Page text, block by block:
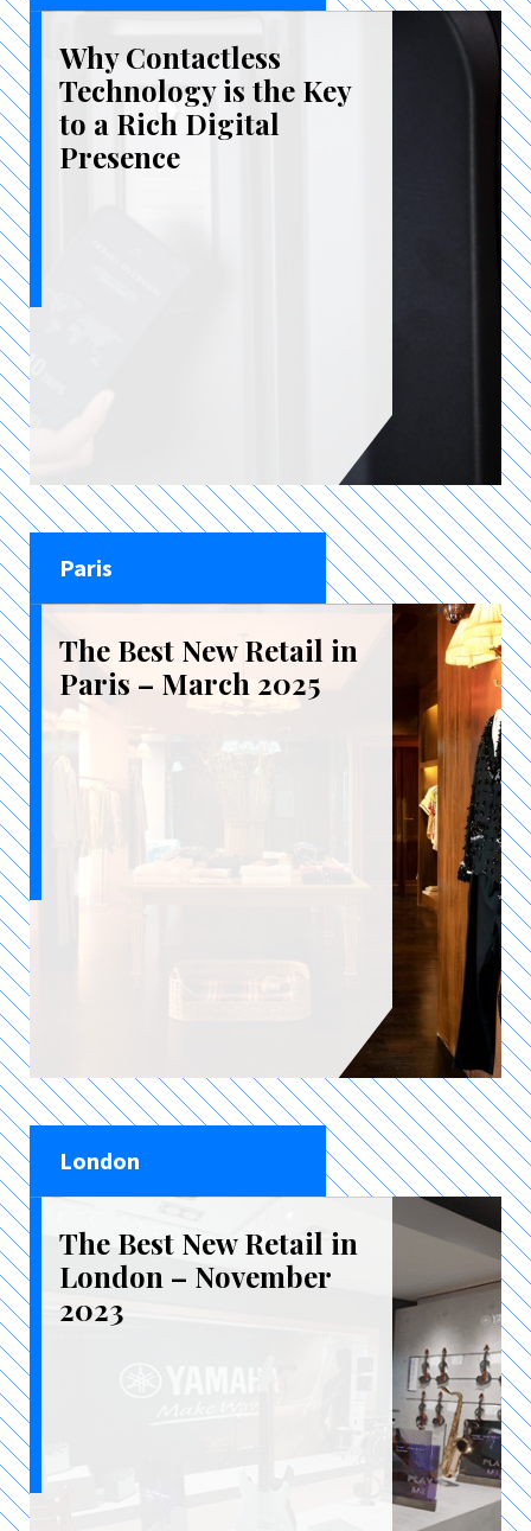
Why Contactless
Technology is the Key
to a Rich Digital
Presence
Paris
The Best New Retail in
Paris – March 2025
London
The Best New Retail in
London – November
2023